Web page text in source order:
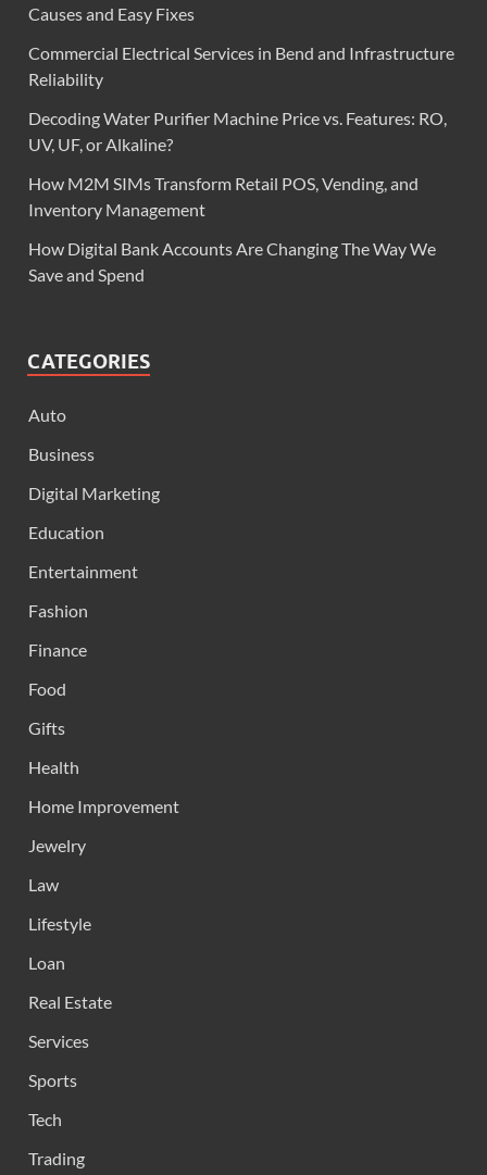
Causes and Easy Fixes
Commercial Electrical Services in Bend and Infrastructure
Reliability
Decoding Water Purifier Machine Price vs. Features: RO,
UV, UF, or Alkaline?
How M2M SIMs Transform Retail POS, Vending, and
Inventory Management
How Digital Bank Accounts Are Changing The Way We
Save and Spend
CATEGORIES
Auto
Business
Digital Marketing
Education
Entertainment
Fashion
Finance
Food
Gifts
Health
Home Improvement
Jewelry
Law
Lifestyle
Loan
Real Estate
Services
Sports
Tech
Trading